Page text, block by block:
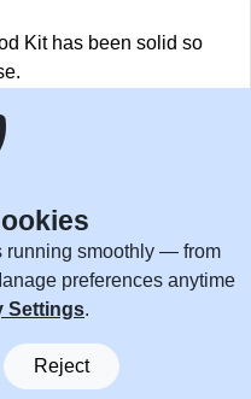
Kit has been solid so
December 2025
6000 Puffs well and
with the Hayati Pro Max
You
running smoothly — from
preferences anytime
Settings.
Reject